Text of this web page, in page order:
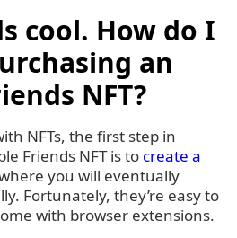
cool. How do I
an
NFT?
NFTs, the first step in
Friends NFT is to create a
you will eventually
Fortunately, they’re easy to
with browser extensions.